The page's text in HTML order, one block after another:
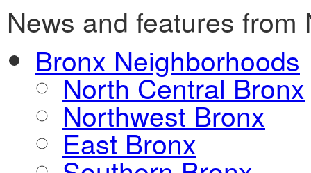
News and features
Bronx Neighborhoods
North Central Bronx
Northwest Bronx
East Bronx